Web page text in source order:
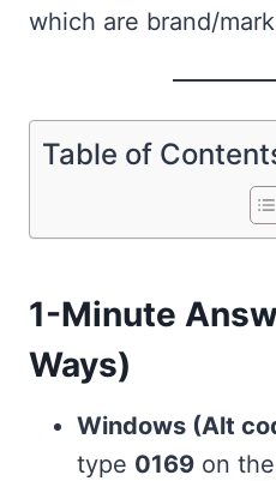
which are brand/
Table of
1-Minute
Ways)
Windows (Alt
type 0169 on the